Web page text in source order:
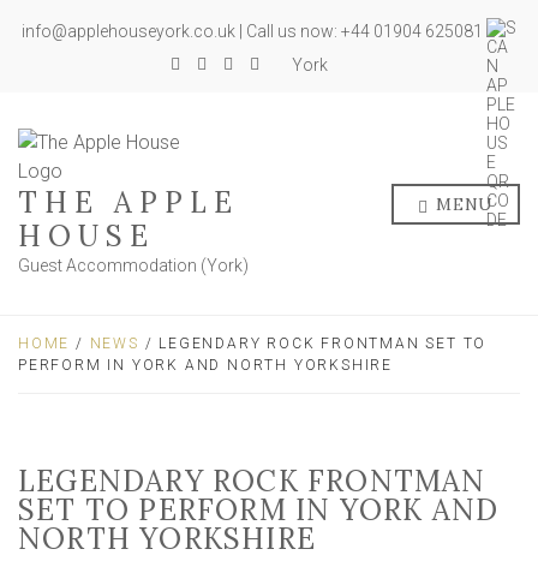
info@applehouseyork.co.uk | Call us now: +44 01904 625081
York
THE APPLE
HOUSE
Guest Accommodation (York)
MENU
HOME / NEWS / LEGENDARY ROCK FRONTMAN SET TO
PERFORM IN YORK AND NORTH YORKSHIRE
LEGENDARY ROCK FRONTMAN
SET TO PERFORM IN YORK AND
NORTH YORKSHIRE